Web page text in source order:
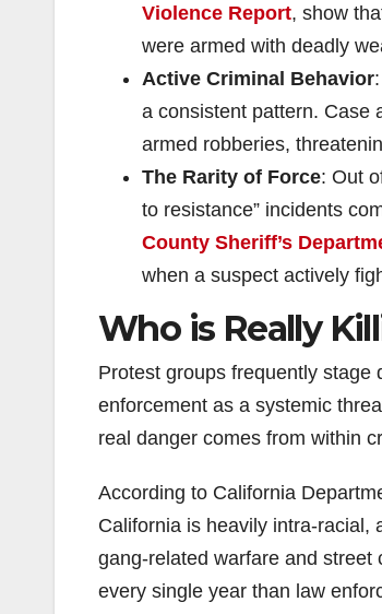
Violence Report, show
were armed with deadly
Active Criminal Behavior
a consistent pattern. Case
armed robberies,
The Rarity of Force: Out
to resistance” incidents
County Sheriff’s
when a suspect actively
Who is Really
Protest groups frequently stage
enforcement as a systemic
real danger comes from within
According to California
California is heavily intra-racial,
gang-related warfare and
every single year than law